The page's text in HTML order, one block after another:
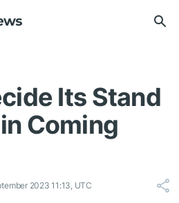
Its Stand
Coming
2023 11:13, UTC